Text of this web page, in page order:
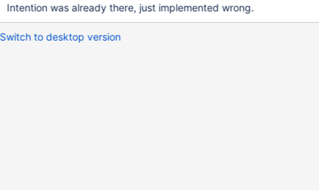
Intention was already there, just implemented wrong.
Switch to desktop version